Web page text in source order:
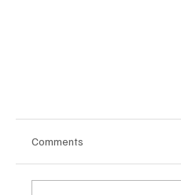
Comments